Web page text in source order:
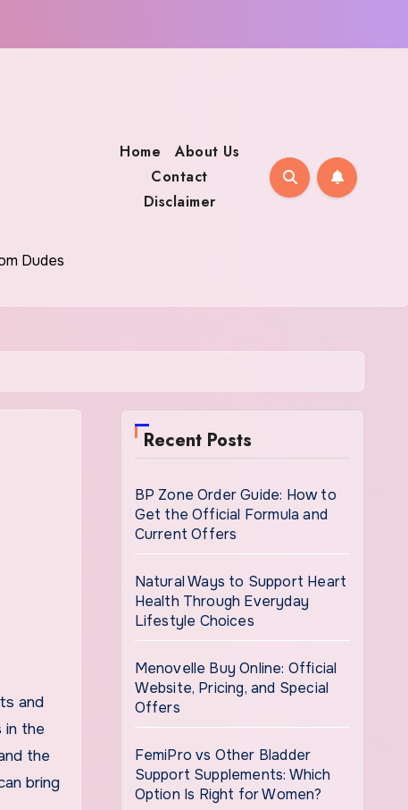
Dudes
Home
About Us
Contact
Disclaimer
in the
the
bring
Recent Posts
BP Zone Order Guide: How to
Get the Official Formula and
Current Offers
Natural Ways to Support Heart
Health Through Everyday
Lifestyle Choices
Menovelle Buy Online: Official
Website, Pricing, and Special
Offers
FemiPro vs Other Bladder
Support Supplements: Which
Option Is Right for Women?